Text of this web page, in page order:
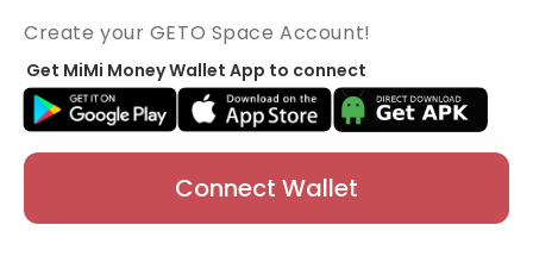
Create your GETO Space Account!
Get MiMi Money Wallet App to connect
Connect Wallet